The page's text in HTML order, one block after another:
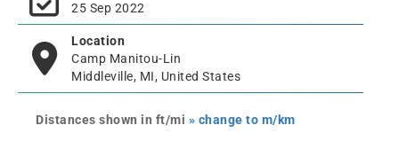
25 Sep 2022
Location
Camp Manitou-Lin
Middleville, MI, United States
Distances shown in ft/mi » change to m/km